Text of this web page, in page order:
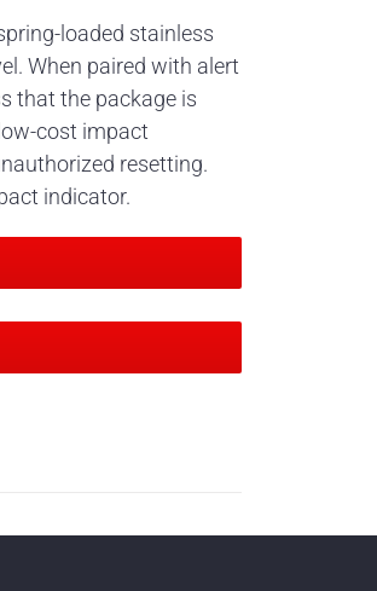
loaded stainless
When paired with alert
that the package is
cost impact
resetting.
indicator.